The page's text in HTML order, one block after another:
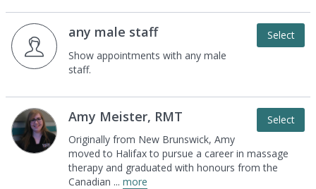
Select
any male staff
Show appointments with any male
staff.
Select
Amy Meister, RMT
Originally from New Brunswick, Amy
moved to Halifax to pursue a career in massage
therapy and graduated with honours from the
Canadian ... more